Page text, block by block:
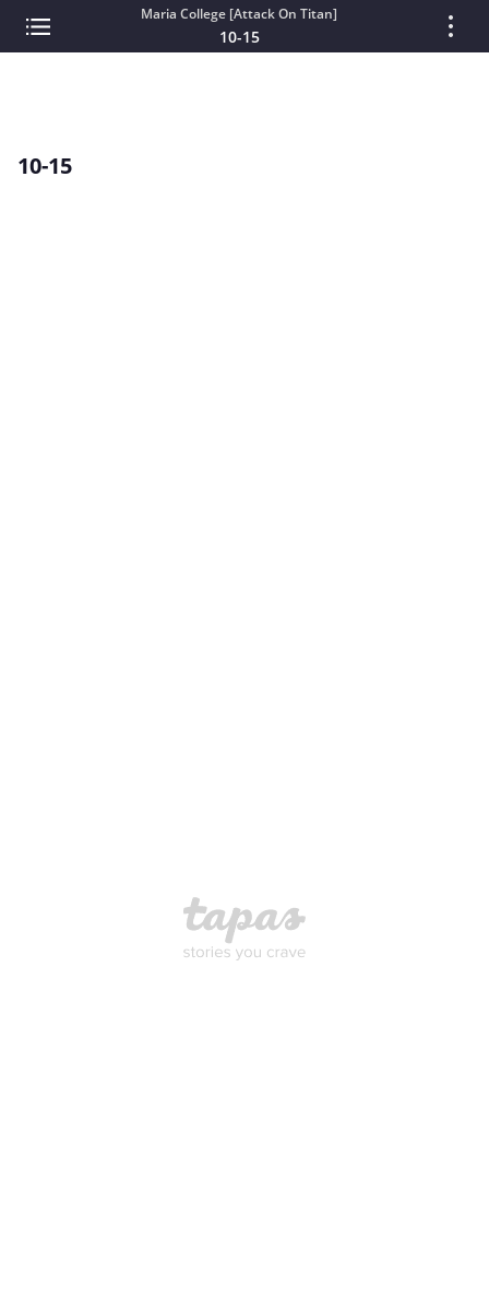
Maria College [Attack On Titan]
10-15
10-15